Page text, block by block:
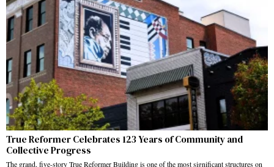
True Reformer Celebrates 123 Years of Community and
Collective Progress
The grand, five-story True Reformer Building is one of the most significant structures on